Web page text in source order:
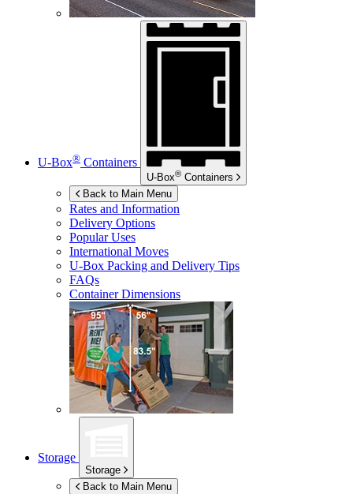
U-Box® Containers
U-Box® Containers
Back to Main Menu
Rates and Information
Delivery Options
Popular Uses
International Moves
U-Box Packing and Delivery Tips
FAQs
Container Dimensions
Storage
Storage
Back to Main Menu